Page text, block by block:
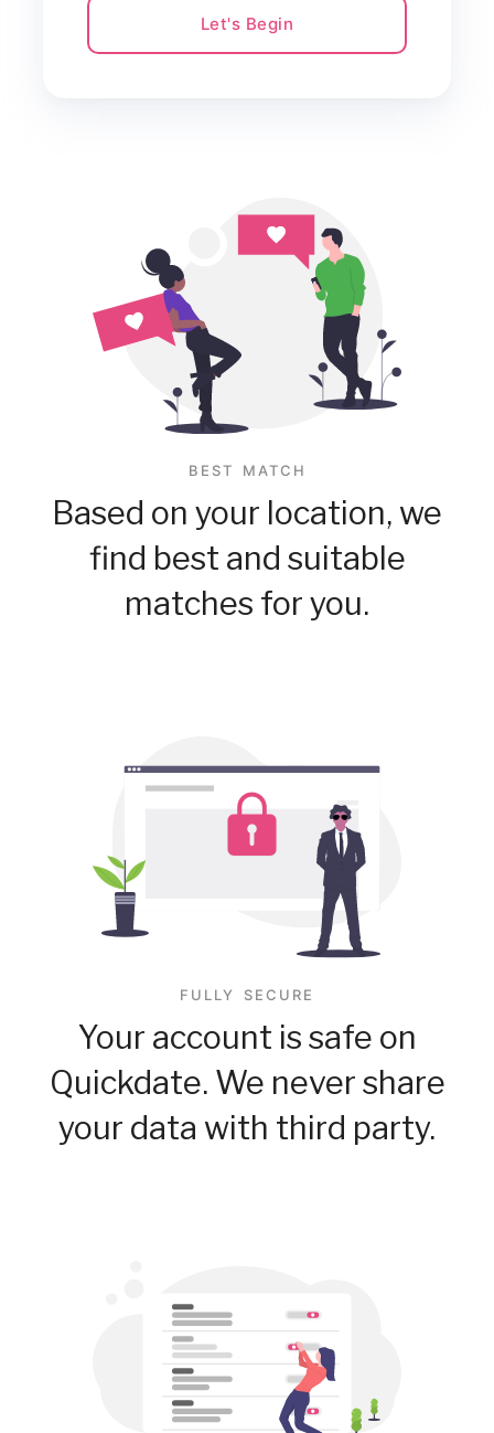
Let's Begin
BEST MATCH
Based on your location, we
find best and suitable
matches for you.
FULLY SECURE
Your account is safe on
Quickdate. We never share
your data with third party.